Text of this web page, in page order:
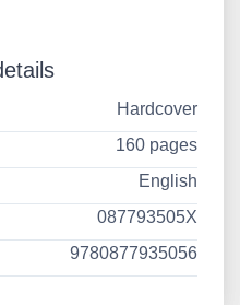
Hardcover
160 pages
English
087793505X
9780877935056